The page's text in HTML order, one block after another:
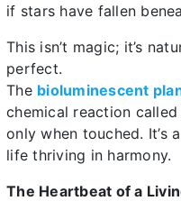
if stars have fallen
This isn’t magic; it’s
perfect.
The bioluminescent
chemical reaction
only when touched. It’s
life thriving in harmony.
The Heartbeat of a